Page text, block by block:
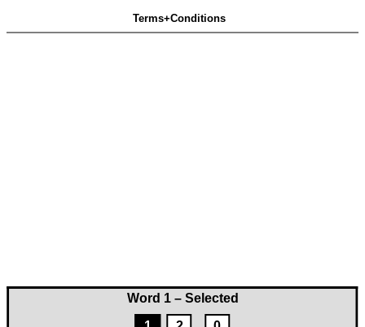
Word 1 – Selected
Terms+Conditions